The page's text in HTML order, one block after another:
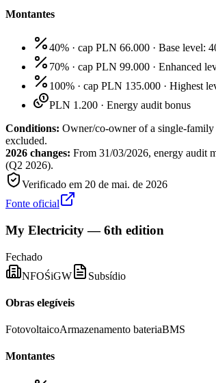
Montantes
40% · cap PLN 66.000 · Base level:
70% · cap PLN 99.000 · Enhanced
100% · cap PLN 135.000 · Highest
PLN 1.200 · Energy audit bonus
Conditions: Owner/co-owner of a single-family
excluded.
2026 changes: From 31/03/2026, energy audit
(Q2 2026).
Verificado em 20 de mai. de 2026
Fonte oficial
My Electricity — 6th edition
Fechado
NFOŚiGW
Subsídio
Obras elegíveis
FotovoltaicoArmazenamento bateriaBMS
Montantes